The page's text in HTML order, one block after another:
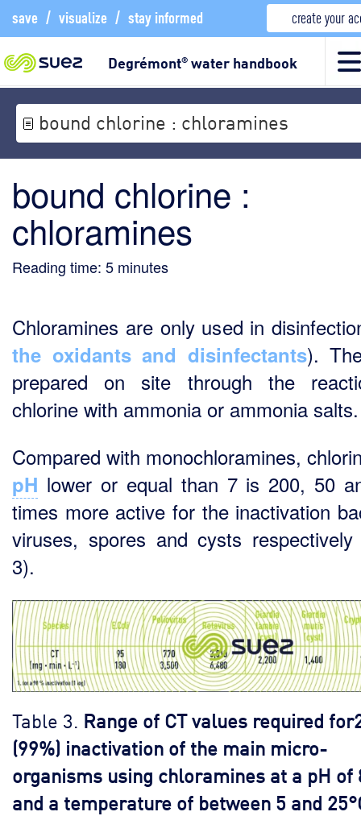
save / visualize / stay informed create your
Degrémont®water handbook
bound chlorine : chloramines
bound chlorine :
chloramines
Reading time: 5 minutes
Chloramines are only used in
the oxidants and disinfectants).
prepared on site through the
chlorine with ammonia or ammonia salts.
Compared with monochloramines,
pH lower or equal than 7 is 200, 50
times more active for the inactivation
viruses, spores and cysts respectively
3).
Table 3. Range of CT values required
(99%) inactivation of the main micro-
organisms using chloramines at a pH of
and a temperature of between 5 and